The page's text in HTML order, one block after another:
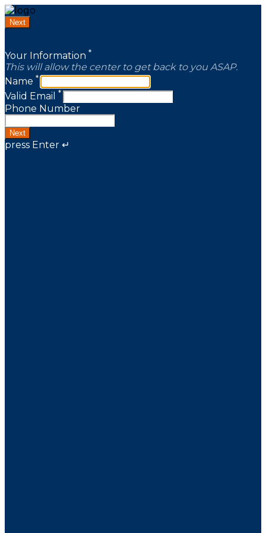
Next
Your Information *
This will allow the center to get back to you ASAP.
Name *
Valid Email *
Phone Number
Next
press Enter ↵